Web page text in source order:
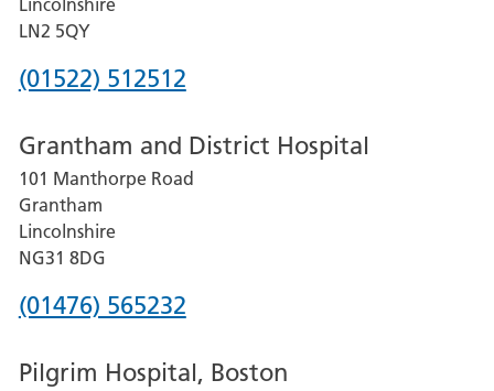
Lincolnshire
LN2 5QY
Phone
for
Lincoln
County
Hospital
(01522) 512512
Grantham and District Hospital
101 Manthorpe Road
Grantham
Lincolnshire
NG31 8DG
Phone
for
(01476) 565232
Pilgrim Hospital, Boston